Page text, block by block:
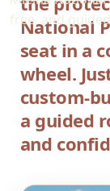
free, and
National
seat in a
wheel.
custom-
a guided
and